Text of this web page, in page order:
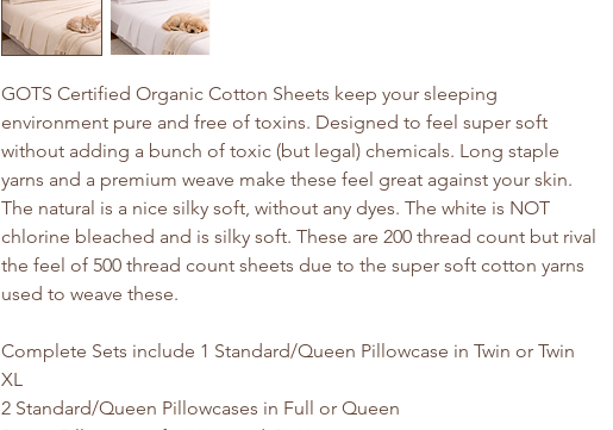
GOTS Certified Organic Cotton Sheets keep your sleeping
environment pure and free of toxins. Designed to feel super soft
without adding a bunch of toxic (but legal) chemicals. Long staple
yarns and a premium weave make these feel great against your skin.
The natural is a nice silky soft, without any dyes. The white is NOT
chlorine bleached and is silky soft. These are 200 thread count but rival
the feel of 500 thread count sheets due to the super soft cotton yarns
used to weave these.
Complete Sets include 1 Standard/Queen Pillowcase in Twin or Twin
XL
2 Standard/Queen Pillowcases in Full or Queen